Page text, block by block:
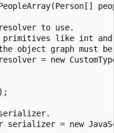
to use.
like int
object graph must
= new
serializer = new